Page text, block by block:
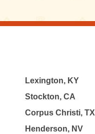
Lexington, KY
Stockton, CA
Corpus Christi, TX
Henderson, NV